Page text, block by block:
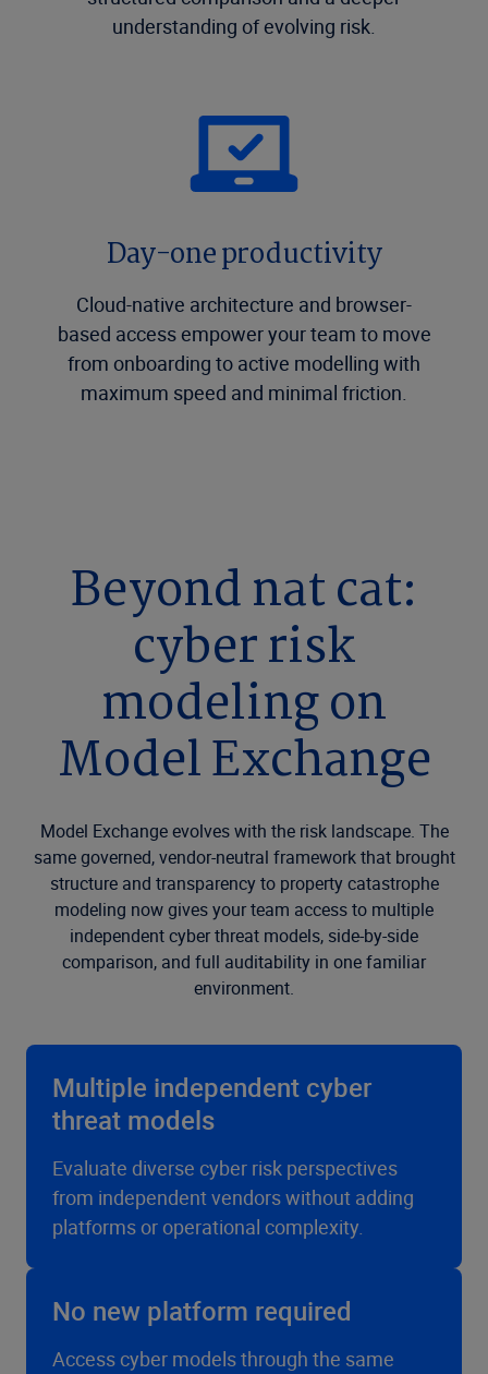
understanding of evolving risk.
Day-one productivity
Cloud-native architecture and browser-
based access empower your team to move
from onboarding to active modelling with
maximum speed and minimal friction.
Beyond nat cat:
cyber risk
modeling on
Model Exchange
Model Exchange evolves with the risk landscape. The
same governed, vendor-neutral framework that brought
structure and transparency to property catastrophe
modeling now gives your team access to multiple
independent cyber threat models, side-by-side
comparison, and full auditability in one familiar
environment.
Multiple independent cyber
threat models
Evaluate diverse cyber risk perspectives
from independent vendors without adding
platforms or operational complexity.
No new platform required
Access cyber models through the same